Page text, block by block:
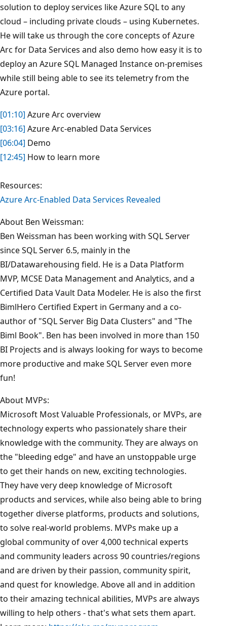
solution to deploy services like Azure SQL to any
cloud – including private clouds – using Kubernetes.
He will take us through the core concepts of Azure
Arc for Data Services and also demo how easy it is to
deploy an Azure SQL Managed Instance on-premises
while still being able to see its telemetry from the
Azure portal.
[01:10] ​ Azure Arc overview
[03:16] ​ Azure Arc-enabled Data Services
[06:04] ​ Demo
[12:45] ​ How to learn more
Resources:
Azure Arc-Enabled Data Services Revealed
About Ben Weissman:
Ben Weissman has been working with SQL Server
since SQL Server 6.5, mainly in the
BI/Datawarehousing field. He is a Data Platform
MVP, MCSE Data Management and Analytics, and a
Certified Data Vault Data Modeler. He is also the first
BimlHero Certified Expert in Germany and a co-
author of "SQL Server Big Data Clusters" and "The
Biml Book". Ben has been involved in more than 150
BI Projects and is always looking for ways to become
more productive and make SQL Server even more
fun!
About MVPs:
Microsoft Most Valuable Professionals, or MVPs, are
technology experts who passionately share their
knowledge with the community. They are always on
the "bleeding edge" and have an unstoppable urge
to get their hands on new, exciting technologies.
They have very deep knowledge of Microsoft
products and services, while also being able to bring
together diverse platforms, products and solutions,
to solve real-world problems. MVPs make up a
global community of over 4,000 technical experts
and community leaders across 90 countries/regions
and are driven by their passion, community spirit,
and quest for knowledge. Above all and in addition
to their amazing technical abilities, MVPs are always
willing to help others - that's what sets them apart.